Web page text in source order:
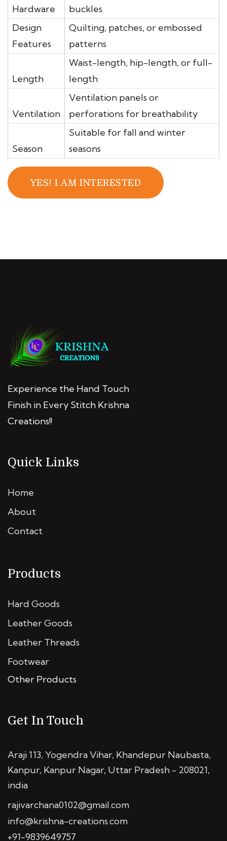
Hardware
buckles
Design
Features
Quilting, patches, or embossed
patterns
Length
Waist-length, hip-length, or full-
length
Ventilation
Ventilation panels or
perforations for breathability
Season
Suitable for fall and winter
seasons
YES! I AM INTERESTED
Experience the Hand Touch
Finish in Every Stitch Krishna
Creations!!
Quick Links
Home
About
Contact
Products
Hard Goods
Leather Goods
Leather Threads
Footwear
Other Products
Get In Touch
Araji 113, Yogendra Vihar, Khandepur Naubasta,
Kanpur, Kanpur Nagar, Uttar Pradesh - 208021,
india
rajivarchana0102@gmail.com
info@krishna-creations.com
+91-9839649757